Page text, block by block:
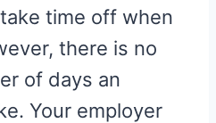
time off when
there is no
of days an
Your employer